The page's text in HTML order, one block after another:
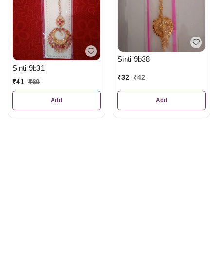
Sinti 9b31
₹41 ₹60
Add
Sinti 9b38
₹32 ₹42
Add